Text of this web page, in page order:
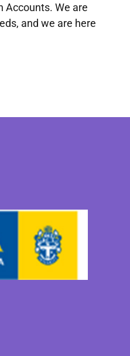
Accounts. We are
and we are here